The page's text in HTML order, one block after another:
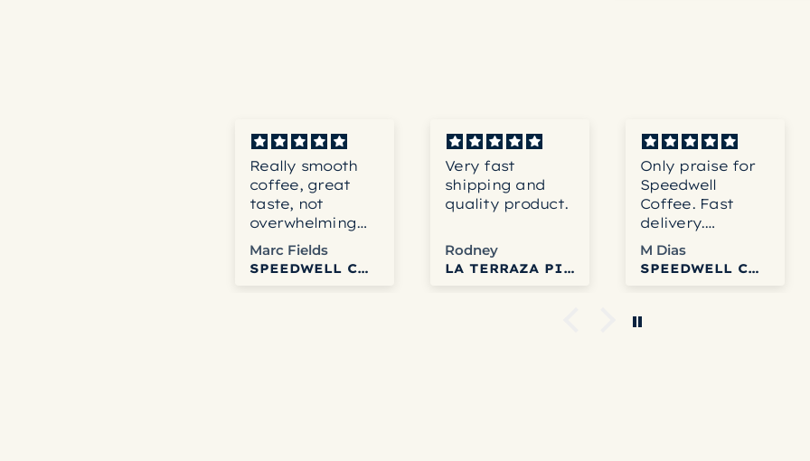
Really smooth
coffee, great
taste, not
overwhelming
blend.
Marc Fields
SPEEDWELL COFFEE
Very fast
shipping and
quality product.
Rodney
LA TERRAZA PINK BOURBON HONEY
Only praise for
Speedwell
Coffee. Fast
delivery.
Accurate
service. Fresh
and delicious
any better than
M Dias
SPEEDWELL COFFEE